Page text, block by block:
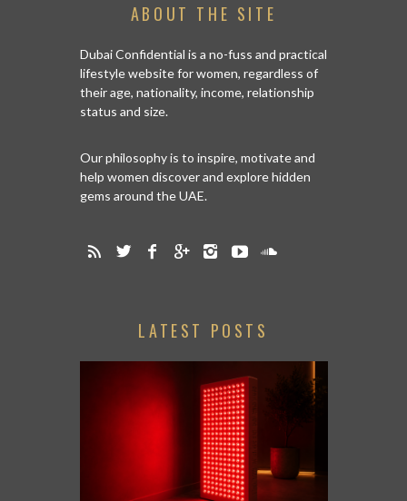
ABOUT THE SITE
Dubai Confidential is a no-fuss and practical
lifestyle website for women, regardless of
their age, nationality, income, relationship
status and size.
Our philosophy is to inspire, motivate and
help women discover and explore hidden
gems around the UAE.
LATEST POSTS